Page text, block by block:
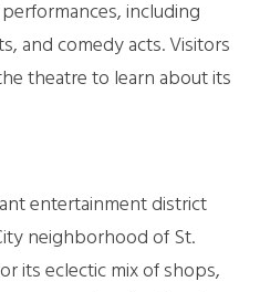
including
and comedy acts. Visitors
theatre to learn about its
entertainment district
neighborhood of St.
its eclectic mix of shops,